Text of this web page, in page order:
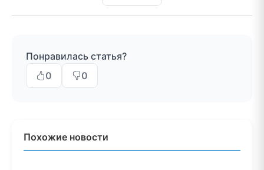
Понравилась статья?
0
0
Похожие новости